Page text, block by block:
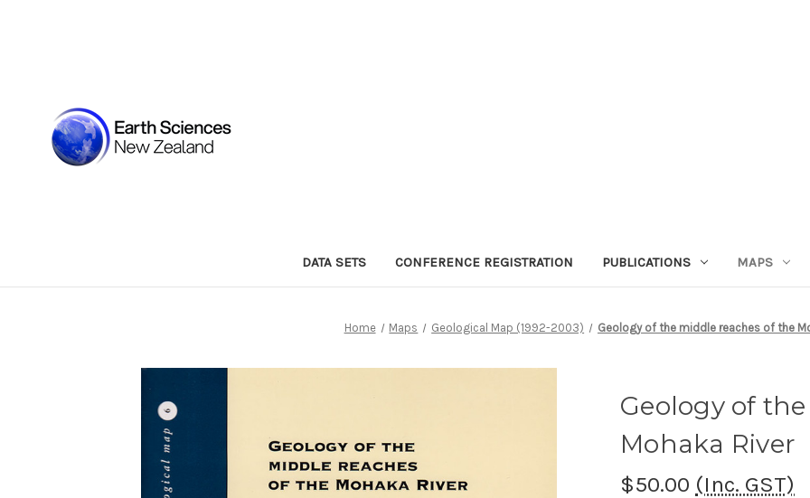
DATA SETS CONFERENCE REGISTRATION PUBLICATIONS MAPS
Home Maps Geological Map (1992-2003) Geology of the middle reaches of the
Geology of
Mohaka River
$50.00 (Inc. GST)